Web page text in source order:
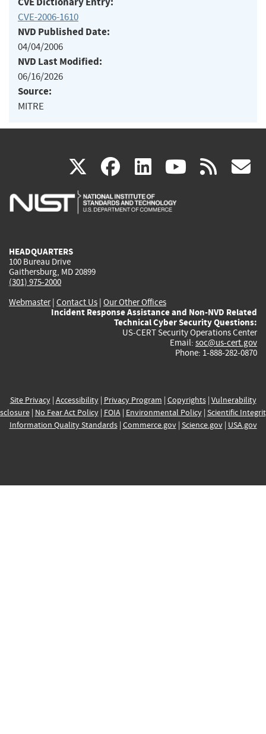
CVE-2006-1610
NVD Published Date:
04/04/2006
NVD Last Modified:
06/16/2026
Source:
MITRE
X(link
is
facebook
(link
is
linkedin
(link
is
(link rss
HEADQUARTERS
100 Bureau Drive
Gaithersburg, MD 20899
(301) 975-2000
Webmaster| Contact Us | Our Other Offices
Incident Response Assistance and Non-NVD Related
Technical Cyber Security Questions:
US-CERT Security Operations Center
Email: soc@us-cert.gov
Phone: 1-888-282-0870
Site Privacy| Accessibility| Privacy Program | Copyrights| Vulnerability
| No Fear Act Policy| FOIA| Environmental Policy| Scientific
Information Quality Standards| Commerce.gov| Science.gov| USA.gov